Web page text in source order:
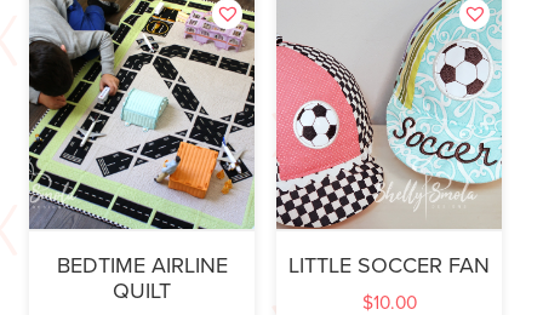
BEDTIME AIRLINE
QUILT
LITTLE SOCCER FAN
$10.00